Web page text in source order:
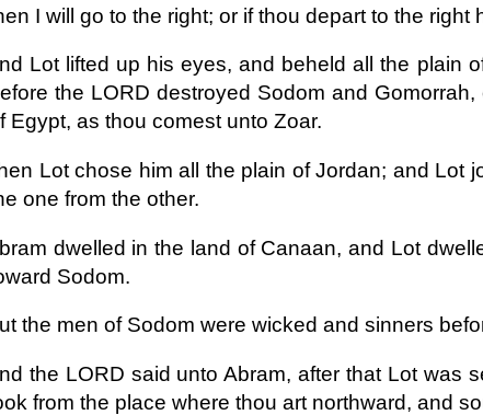
I will go to the right; or if thou depart to the right
Lot lifted up his eyes, and beheld all the plain
the LORD destroyed Sodom and
Egypt, as thou comest unto Zoar.
Lot chose him all the plain of Jordan; and Lot
one from the other.
dwelled in the land of Canaan, and Lot
Sodom.
the men of Sodom were wicked and sinners
the LORD said unto Abram, after that Lot was
from the place where thou art northward, and